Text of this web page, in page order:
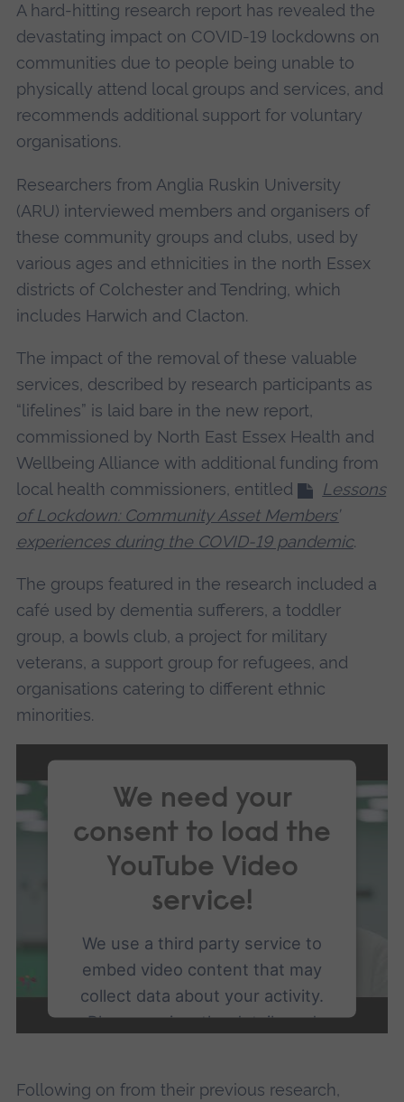
A hard-hitting research report has revealed the
devastating impact on COVID-19 lockdowns on
communities due to people being unable to
physically attend local groups and services, and
recommends additional support for voluntary
organisations.
Researchers from Anglia Ruskin University
(ARU) interviewed members and organisers of
these community groups and clubs, used by
various ages and ethnicities in the north Essex
districts of Colchester and Tendring, which
includes Harwich and Clacton.
The impact of the removal of these valuable
services, described by research participants as
“lifelines” is laid bare in the new report,
commissioned by North East Essex Health and
Wellbeing Alliance with additional funding from
local health commissioners, entitled
Lessons
of Lockdown: Community Asset Members’
experiences during the COVID-19 pandemic.
The groups featured in the research included a
café used by dementia sufferers, a toddler
group, a bowls club, a project for military
veterans, a support group for refugees, and
organisations catering to different ethnic
minorities.
We need your
consent to load the
YouTube Video
service!
We use a third party service to
embed video content that may
collect data about your activity.
Please review the details and
Following on from their previous research,